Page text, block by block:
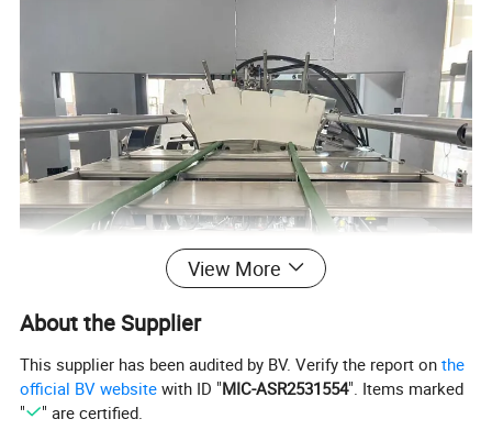
View More
About the Supplier
This supplier has been audited by BV. Verify the report onthe
official BV website with ID "MIC-ASR2531554". Items marked
"
" are certified.